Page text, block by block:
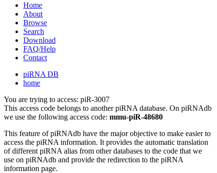
Home
About
Browse
Search
Download
FAQ/Help
Contact
piRNA DB
home
You are trying to access: piR-3007
This access code belongs to another piRNA database. On piRNAdb
we use the following access code: mmu-piR-48680
This feature of piRNAdb have the major objective to make easier to
access the piRNA information. It provides the automatic translation
of different piRNA alias from other databases to the code that we
use on piRNAdb and provide the redirection to the piRNA
information page.